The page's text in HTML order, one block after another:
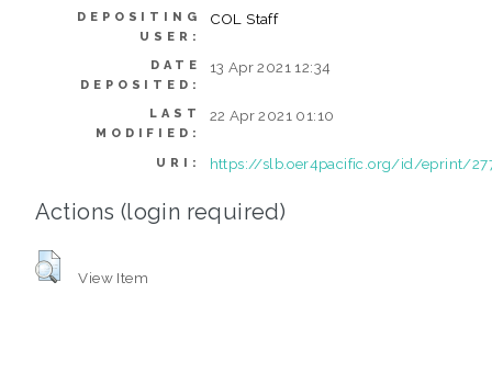
DEPOSITING
USER:
COL Staff
DATE
DEPOSITED:
13 Apr 2021 12:34
LAST
MODIFIED:
22 Apr 2021 01:10
URI: https://slb.oer4pacific.org/id/eprint/
Actions (login required)
View Item